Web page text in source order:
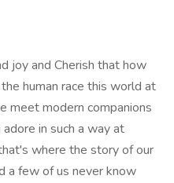
joy and Cherish that how
human race this world at
meet modern companions
in such a way at
where the story of our
a few of us never know